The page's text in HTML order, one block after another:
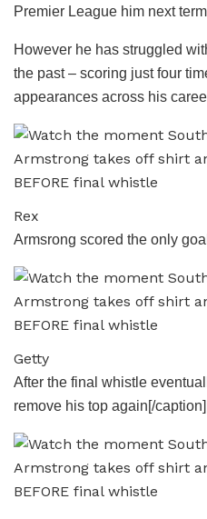
Premier League him next
However he has struggled
the past – scoring just four
appearances across his
Rex
Armsrong scored the only
Getty
After the final whistle
remove his top again[/caption]